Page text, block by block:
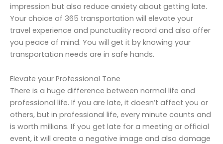
impression but also reduce anxiety about getting late.
Your choice of 365 transportation will elevate your
travel experience and punctuality record and also offer
you peace of mind. You will get it by knowing your
transportation needs are in safe hands.
Elevate your Professional Tone
There is a huge difference between normal life and
professional life. If you are late, it doesn’t affect you or
others, but in professional life, every minute counts and
is worth millions. If you get late for a meeting or official
event, it will create a negative image and also damage